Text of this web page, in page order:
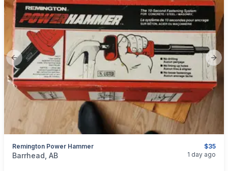
Previous slide
$35
Remington Power Hammer
categories:Tools and Equipment
Barrhead, AB 1 day ago